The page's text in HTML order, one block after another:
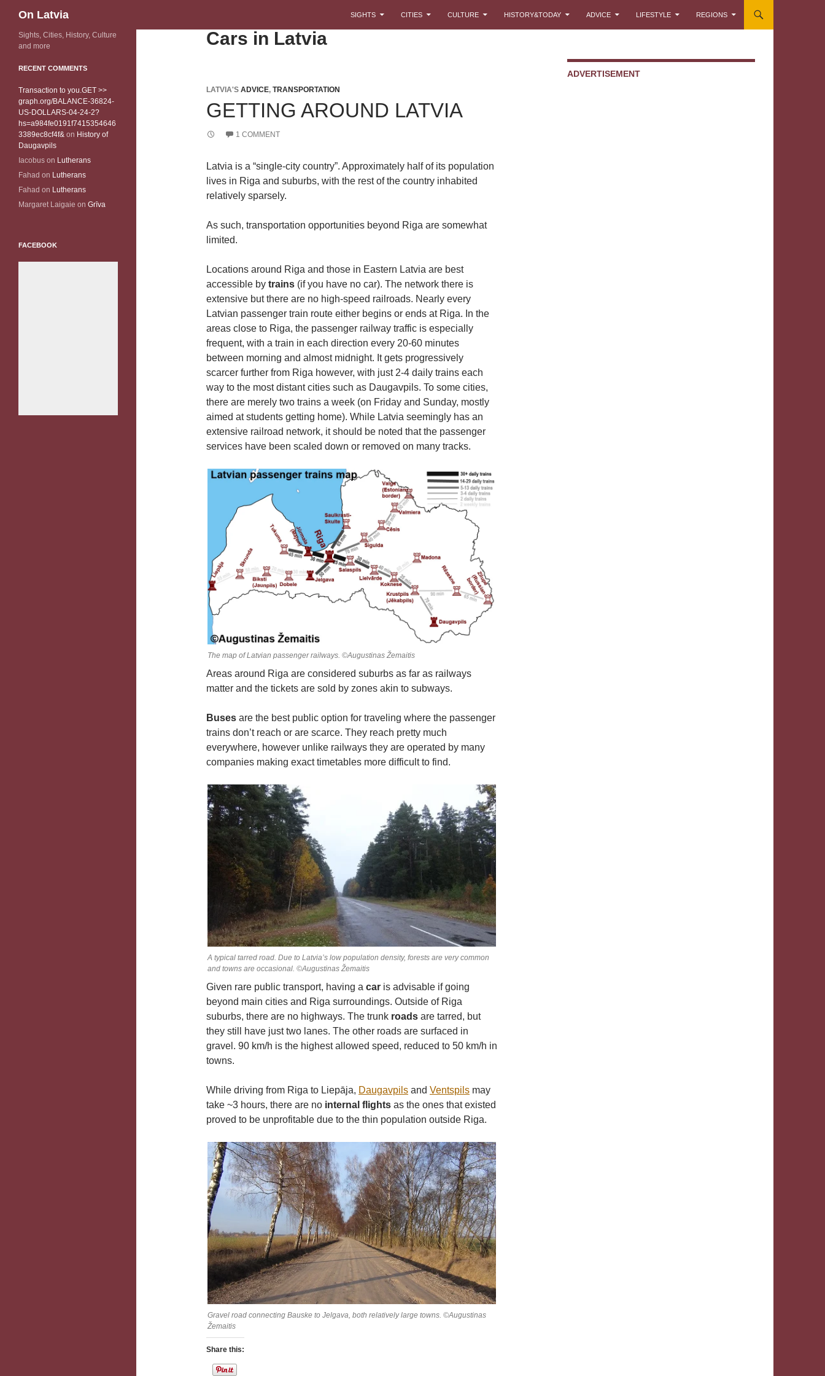
On Latvia
SIGHTS
CITIES CULTURE HISTORY&TODAY ADVICE LIFESTYLE REGIONS
Cars in Latvia
LATVIA'S ADVICE, TRANSPORTATION
GETTING AROUND LATVIA
1 COMMENT
Latvia is a “single-city country”. Approximately half of its population
lives in Riga and suburbs, with the rest of the country inhabited
relatively sparsely.
As such, transportation opportunities beyond Riga are somewhat
limited.
Locations around Riga and those in Eastern Latvia are best
accessible by trains (if you have no car). The network there is
extensive but there are no high-speed railroads. Nearly every
Latvian passenger train route either begins or ends at Riga. In the
areas close to Riga, the passenger railway traffic is especially
frequent, with a train in each direction every 20-60 minutes
between morning and almost midnight. It gets progressively
scarcer further from Riga however, with just 2-4 daily trains each
way to the most distant cities such as Daugavpils. To some cities,
there are merely two trains a week (on Friday and Sunday, mostly
aimed at students getting home). While Latvia seemingly has an
extensive railroad network, it should be noted that the passenger
services have been scaled down or removed on many tracks.
The map of Latvian passenger railways. ©Augustinas Žemaitis
Areas around Riga are considered suburbs as far as railways
matter and the tickets are sold by zones akin to subways.
Buses are the best public option for traveling where the passenger
trains don’t reach or are scarce. They reach pretty much
everywhere, however unlike railways they are operated by many
companies making exact timetables more difficult to find.
A typical tarred road. Due to Latvia’s low population density, forests are very common
and towns are occasional. ©Augustinas Žemaitis
Given rare public transport, having a car is advisable if going
beyond main cities and Riga surroundings. Outside of Riga
suburbs, there are no highways. The trunk roads are tarred, but
they still have just two lanes. The other roads are surfaced in
gravel. 90 km/h is the highest allowed speed, reduced to 50 km/h in
towns.
While driving from Riga to Liepāja, Daugavpils and Ventspils may
take ~3 hours, there are no internal flights as the ones that existed
proved to be unprofitable due to the thin population outside Riga.
Gravel road connecting Bauske to Jelgava, both relatively large towns. ©Augustinas
Žemaitis
Share this:
ADVERTISEMENT
Sights, Cities, History, Culture
and more
RECENT COMMENTS
Transaction to you.GET >>
graph.org/BALANCE-36824-
US-DOLLARS-04-24-2?
hs=a984fe0191f7415354646
3389ec8cf4f& on History of
Daugavpils
Iacobus on Lutherans
Fahad on Lutherans
Fahad on Lutherans
Margaret Laigaie on Grīva
FACEBOOK